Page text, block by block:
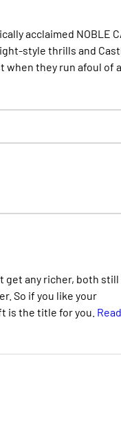
acclaimed NOBLE
style thrills and
they run afoul of
get any richer, both still
So if you like your
is the title for you. Read